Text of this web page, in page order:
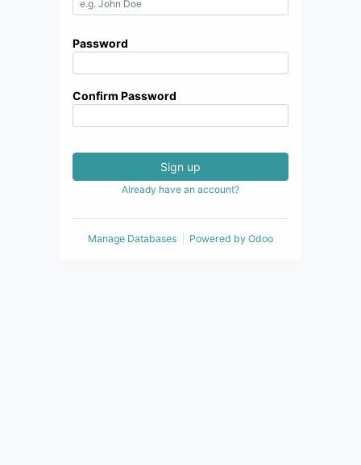
Password
Confirm Password
Sign up
Already have an account?
Manage Databases Powered by Odoo